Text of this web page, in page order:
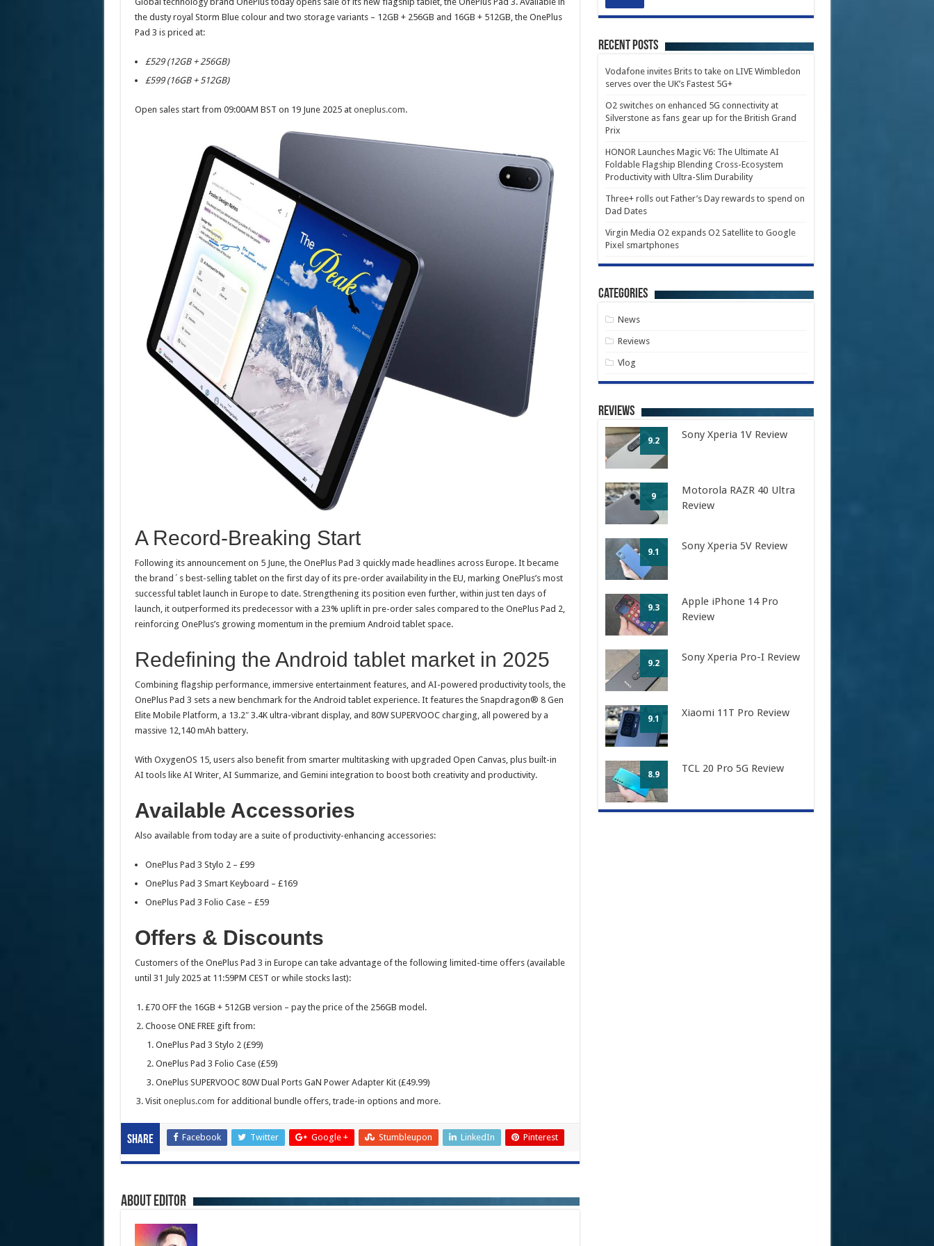
the dusty royal Storm Blue colour and two storage variants – 12GB + 256GB and 16GB + 512GB, the OnePlus
Pad 3 is priced at:
£529 (12GB + 256GB)
£599 (16GB + 512GB)
Open sales start from 09:00AM BST on 19 June 2025 at oneplus.com.
A Record-Breaking Start
Following its announcement on 5 June, the OnePlus Pad 3 quickly made headlines across Europe. It became
the brand´s best-selling tablet on the first day of its pre-order availability in the EU, marking OnePlus’s most
successful tablet launch in Europe to date. Strengthening its position even further, within just ten days of
launch, it outperformed its predecessor with a 23% uplift in pre-order sales compared to the OnePlus Pad 2,
reinforcing OnePlus’s growing momentum in the premium Android tablet space.
Redefining the Android tablet market in 2025
Combining flagship performance, immersive entertainment features, and AI-powered productivity tools, the
OnePlus Pad 3 sets a new benchmark for the Android tablet experience. It features the Snapdragon® 8 Gen
Elite Mobile Platform, a 13.2″ 3.4K ultra-vibrant display, and 80W SUPERVOOC charging, all powered by a
massive 12,140 mAh battery.
With OxygenOS 15, users also benefit from smarter multitasking with upgraded Open Canvas, plus built-in
AI tools like AI Writer, AI Summarize, and Gemini integration to boost both creativity and productivity.
Available Accessories
Also available from today are a suite of productivity-enhancing accessories:
OnePlus Pad 3 Stylo 2 – £99
OnePlus Pad 3 Smart Keyboard – £169
OnePlus Pad 3 Folio Case – £59
Offers & Discounts
Customers of the OnePlus Pad 3 in Europe can take advantage of the following limited-time offers (available
until 31 July 2025 at 11:59PM CEST or while stocks last):
£70 OFF the 16GB + 512GB version – pay the price of the 256GB model.
Choose ONE FREE gift from:
OnePlus Pad 3 Stylo 2 (£99)
OnePlus Pad 3 Folio Case (£59)
OnePlus SUPERVOOC 80W Dual Ports GaN Power Adapter Kit (£49.99)
Visit oneplus.com for additional bundle offers, trade-in options and more.
Share Facebook Twitter Google + Stumbleupon LinkedIn Pinterest
About Editor
Recent Posts
Vodafone invites Brits to take on LIVE Wimbledon
serves over the UK’s Fastest 5G+
O2 switches on enhanced 5G connectivity at
Silverstone as fans gear up for the British Grand
Prix
HONOR Launches Magic V6: The Ultimate AI
Foldable Flagship Blending Cross-Ecosystem
Productivity with Ultra-Slim Durability
Three+ rolls out Father’s Day rewards to spend on
Dad Dates
Virgin Media O2 expands O2 Satellite to Google
Pixel smartphones
Categories
News
Reviews
Vlog
Reviews
9.2 Sony Xperia 1V Review
9
Motorola RAZR 40 Ultra
Review
9.1 Sony Xperia 5V Review
9.3
Apple iPhone 14 Pro
Review
9.2 Sony Xperia Pro-I Review
9.1 Xiaomi 11T Pro Review
8.9 TCL 20 Pro 5G Review